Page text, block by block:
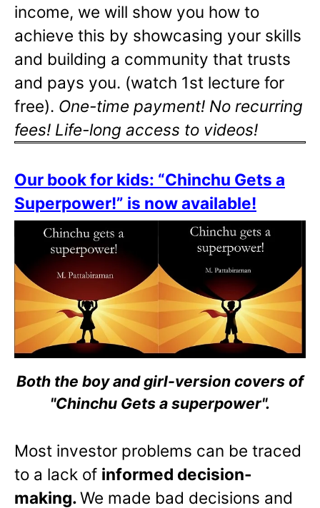
income, we will show you how to
achieve this by showcasing your skills
and building a community that trusts
and pays you. (watch 1st lecture for
free). One-time payment! No recurring
fees! Life-long access to videos!
Our book for kids: “Chinchu Gets a
Superpower!” is now available!
Both the boy and girl-version covers of
"Chinchu Gets a superpower".
Most investor problems can be traced
to a lack of informed decision-
making.We made bad decisions and